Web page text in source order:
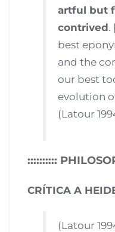
artful but
contrived.
best
and the
our best
evolution
(Latour
::::::::::
CRÍTICA A
(Latour